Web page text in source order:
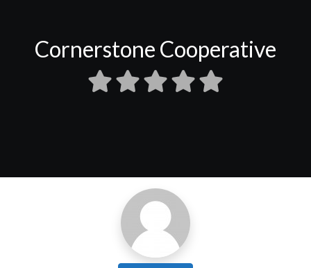
Cornerstone Cooperative